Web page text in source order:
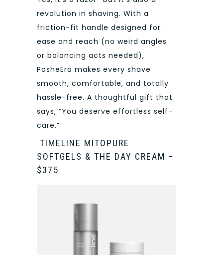
revolution in shaving. With a
friction-fit handle designed for
ease and reach (no weird angles
or balancing acts needed),
PosheEra makes every shave
smooth, comfortable, and totally
hassle-free. A thoughtful gift that
says, “You deserve effortless self-
care.”
TIMELINE MITOPURE
SOFTGELS & THE DAY CREAM –
$375